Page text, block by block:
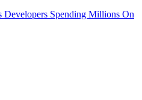
Developers Spending Millions On